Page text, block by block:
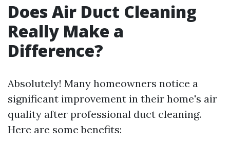
Does Air Duct Cleaning
Really Make a
Difference?
Absolutely! Many homeowners notice a
significant improvement in their home's air
quality after professional duct cleaning.
Here are some benefits: